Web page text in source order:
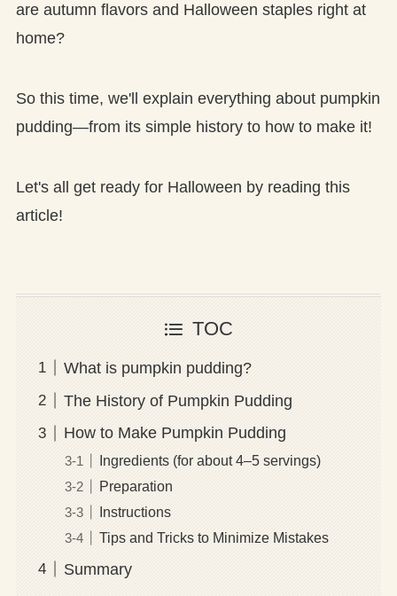
are autumn flavors and Halloween staples right at
home?
So this time, we'll explain everything about pumpkin
pudding—from its simple history to how to make it!
Let's all get ready for Halloween by reading this
article!
TOC
What is pumpkin pudding?
The History of Pumpkin Pudding
How to Make Pumpkin Pudding
Ingredients (for about 4–5 servings)
Preparation
Instructions
Tips and Tricks to Minimize Mistakes
Summary